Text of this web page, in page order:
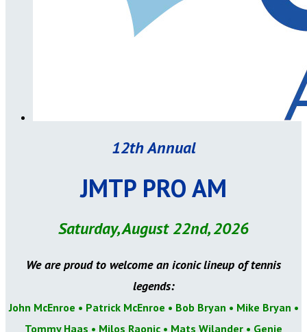
12th Annual
JMTP PRO AM
Saturday, August 22nd, 2026
We are proud to welcome an iconic lineup of tennis
legends:
John McEnroe • Patrick McEnroe • Bob Bryan • Mike Bryan •
Tommy Haas • Milos Raonic • Mats Wilander • Genie